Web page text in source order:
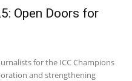
Open Doors for
for the ICC Champions
and strengthening